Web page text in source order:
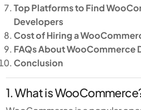
Top Platforms to Find
Developers
Cost of Hiring a
FAQs About WooCommerce
Conclusion
1. What is